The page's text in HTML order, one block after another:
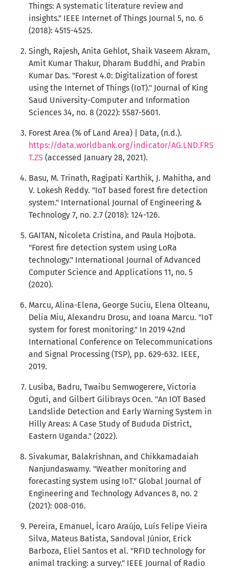
Things: A systematic literature review and
insights." IEEE Internet of Things Journal 5, no. 6
(2018): 4515-4525.
Singh, Rajesh, Anita Gehlot, Shaik Vaseem Akram,
Amit Kumar Thakur, Dharam Buddhi, and Prabin
Kumar Das. "Forest 4.0: Digitalization of forest
using the Internet of Things (IoT)." Journal of King
Saud University-Computer and Information
Sciences 34, no. 8 (2022): 5587-5601.
Forest Area (% of Land Area) | Data, (n.d.).
https://data.worldbank.org/indicator/AG.LND.FRS
T.ZS (accessed January 28, 2021).
Basu, M. Trinath, Ragipati Karthik, J. Mahitha, and
V. Lokesh Reddy. "IoT based forest fire detection
system." International Journal of Engineering &
Technology 7, no. 2.7 (2018): 124-126.
GAITAN, Nicoleta Cristina, and Paula Hojbota.
"Forest fire detection system using LoRa
technology." International Journal of Advanced
Computer Science and Applications 11, no. 5
(2020).
Marcu, Alina-Elena, George Suciu, Elena Olteanu,
Delia Miu, Alexandru Drosu, and Ioana Marcu. "IoT
system for forest monitoring." In 2019 42nd
International Conference on Telecommunications
and Signal Processing (TSP), pp. 629-632. IEEE,
2019.
Lusiba, Badru, Twaibu Semwogerere, Victoria
Oguti, and Gilbert Gilibrays Ocen. "An IOT Based
Landslide Detection and Early Warning System in
Hilly Areas: A Case Study of Bududa District,
Eastern Uganda." (2022).
Sivakumar, Balakrishnan, and Chikkamadaiah
Nanjundaswamy. "Weather monitoring and
forecasting system using IoT." Global Journal of
Engineering and Technology Advances 8, no. 2
(2021): 008-016.
Pereira, Emanuel, Ícaro Araújo, Luís Felipe Vieira
Silva, Mateus Batista, Sandoval Júnior, Erick
Barboza, Eliel Santos et al. "RFID technology for
animal tracking: a survey." IEEE Journal of Radio